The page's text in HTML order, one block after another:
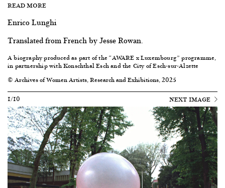
READ MORE
Enrico Lunghi
Translated from French by Jesse Rowan.
A biography produced as part of the “AWARE x Luxembourg” programme,
in partnership with Konschthal Esch and the City of Esch-sur-Alzette
© Archives of Women Artists, Research and Exhibitions, 2025
1/10
NEXT IMAGE